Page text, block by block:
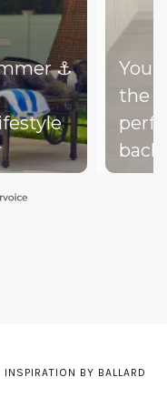
⚓️
You
the
BY BALLARD